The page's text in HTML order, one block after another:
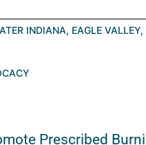
INDIANA, EAGLE VALLEY,
Prescribed